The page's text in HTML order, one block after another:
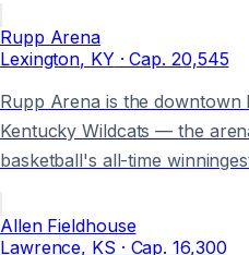
Rupp Arena
Lexington, KY· Cap. 20,545
Rupp Arena is the downtown
Kentucky Wildcats — the
basketball's all-time
Allen Fieldhouse
Lawrence, KS · Cap. 16,300